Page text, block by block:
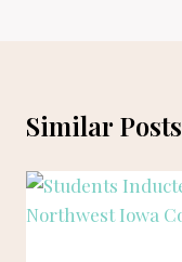
Similar Posts